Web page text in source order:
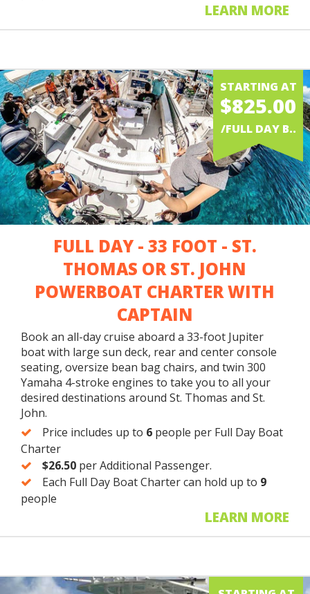
LEARN MORE
FULL DAY - 33 FOOT - ST.
THOMAS OR ST. JOHN
POWERBOAT CHARTER WITH
CAPTAIN
Book an all-day cruise aboard a 33-foot Jupiter
boat with large sun deck, rear and center console
seating, oversize bean bag chairs, and twin 300
Yamaha 4-stroke engines to take you to all your
desired destinations around St. Thomas and St.
John.
Price includes up to 6people per Full Day Boat
Charter
$26.50per Additional Passenger.
Each Full Day Boat Charter can hold up to 9
people
LEARN MORE
STARTING AT
$825.00
/FULL DAY B..